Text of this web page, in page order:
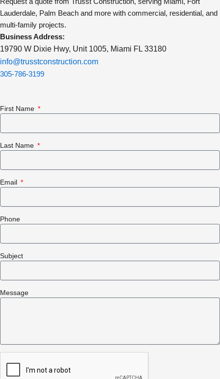
Lauderdale, Palm Beach and more with commercial, residential, and
multi-family projects.
Business Address:
19790 W Dixie Hwy, Unit 1005, Miami FL 33180
info@trusstconstruction.com
305-786-3199
First Name
Last Name
Email
Phone
Subject
Message